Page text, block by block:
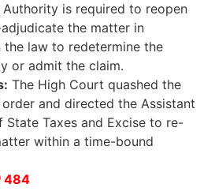
is required to reopen
the matter in
law to redetermine the
or admit the claim.
The High Court quashed the
and directed the Assistant
State Taxes and Excise to re-
within a time-bound
484